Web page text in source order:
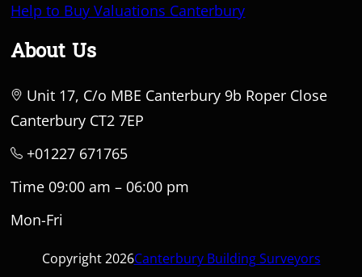
Help to Buy Valuations Canterbury
About Us
Unit 17, C/o MBE Canterbury 9b Roper Close
Canterbury CT2 7EP
+01227 671765
Time 09:00 am – 06:00 pm
Mon-Fri
Copyright 2026Canterbury Building Surveyors